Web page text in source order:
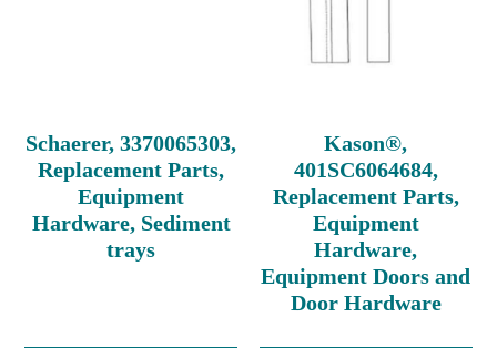
Schaerer, 3370065303,
Replacement Parts,
Equipment
Hardware, Sediment
trays
Kason®,
401SC6064684,
Replacement Parts,
Equipment
Hardware,
Equipment Doors and
Door Hardware